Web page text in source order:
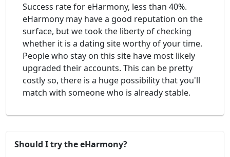
Success rate for eHarmony, less than 40%.
eHarmony may have a good reputation on the
surface, but we took the liberty of checking
whether it is a dating site worthy of your time.
People who stay on this site have most likely
upgraded their accounts. This can be pretty
costly so, there is a huge possibility that you'll
match with someone who is already stable.
Should I try the eHarmony?